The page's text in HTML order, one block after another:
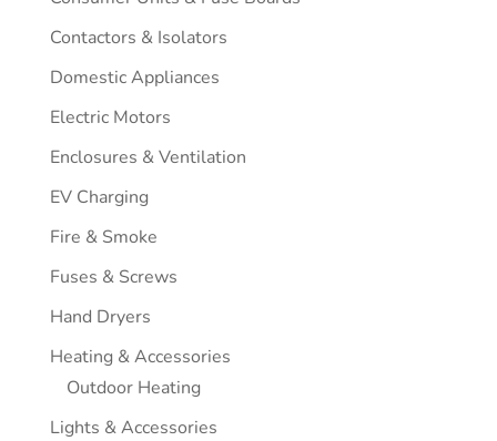
Contactors & Isolators
Domestic Appliances
Electric Motors
Enclosures & Ventilation
EV Charging
Fire & Smoke
Fuses & Screws
Hand Dryers
Heating & Accessories
Outdoor Heating
Lights & Accessories